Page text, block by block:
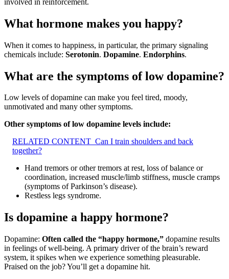
What hormone makes you happy?
When it comes to happiness, in particular, the primary signaling
chemicals include: Serotonin. Dopamine. Endorphins.
What are the symptoms of low dopamine?
Low levels of dopamine can make you feel tired, moody,
unmotivated and many other symptoms.
Other symptoms of low dopamine levels include:
RELATED CONTENT Can I train shoulders and back
together?
Hand tremors or other tremors at rest, loss of balance or
coordination, increased muscle/limb stiffness, muscle cramps
(symptoms of Parkinson’s disease).
Restless legs syndrome.
Is dopamine a happy hormone?
Dopamine: Often called the “happy hormone,” dopamine results
in feelings of well-being. A primary driver of the brain’s reward
system, it spikes when we experience something pleasurable.
Praised on the job? You’ll get a dopamine hit.